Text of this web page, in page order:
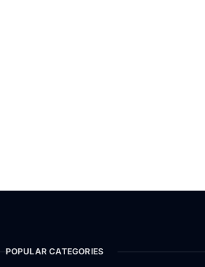
POPULAR CATEGORIES